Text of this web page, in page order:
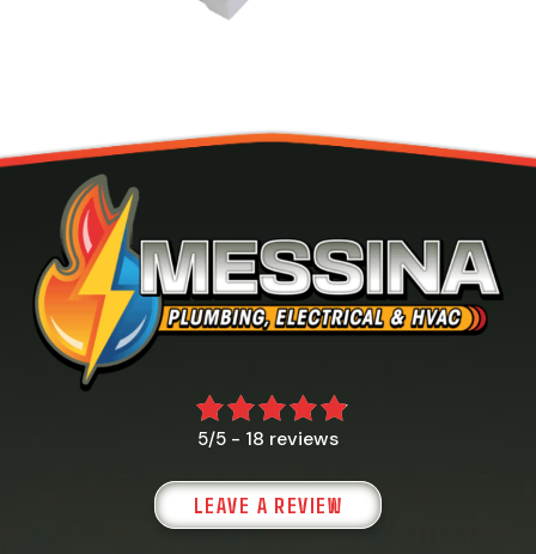
5/5 - 18 reviews
LEAVE A REVIEW